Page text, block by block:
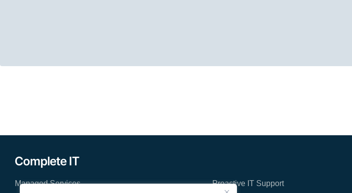
Complete IT
Managed Services
Proactive IT Support